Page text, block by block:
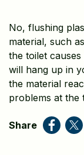
No, flushing
material, such
the toilet
will hang up in
the material
problems at the
Share